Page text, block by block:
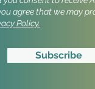
agree that we may
Policy.
Subscribe